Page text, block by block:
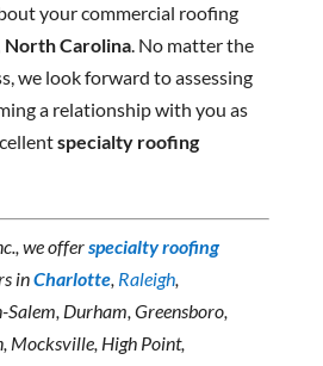
your commercial roofing
Carolina. No matter the
we look forward to assessing
a relationship with you as
specialty roofing
we offerspecialty roofing
inCharlotte, Raleigh,
Durham, Greensboro,
Mocksville, High Point,